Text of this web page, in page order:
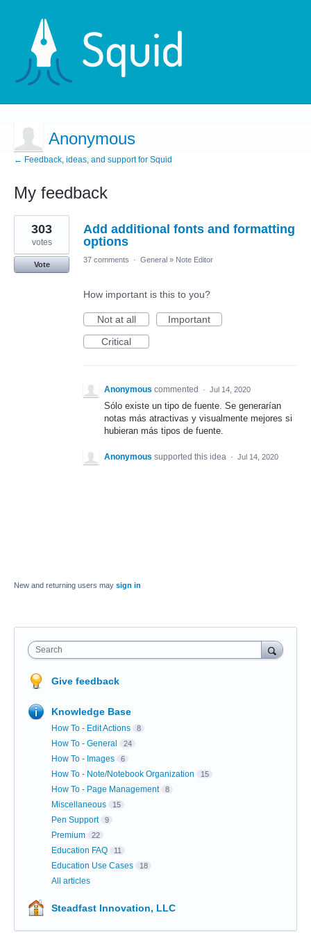
Anonymous
← Feedback, ideas, and support for Squid
My feedback
1
result
found
Add additional fonts and formatting
options
303
votes
Vote
37 comments · General » Note Editor
How important is this to you?
Not at all
Important
Critical
Anonymous commented · Jul 14, 2020
Sólo existe un tipo de fuente. Se generarían
notas más atractivas y visualmente mejores si
hubieran más tipos de fuente.
Anonymous supported this idea · Jul 14, 2020
New and returning users may sign in
Search
Give feedback
Knowledge Base
How To - Edit Actions 8
How To - General 24
How To - Images 6
How To - Note/Notebook Organization 15
How To - Page Management 8
Miscellaneous 15
Pen Support 9
Premium 22
Education FAQ 11
Education Use Cases 18
All articles
Steadfast Innovation, LLC